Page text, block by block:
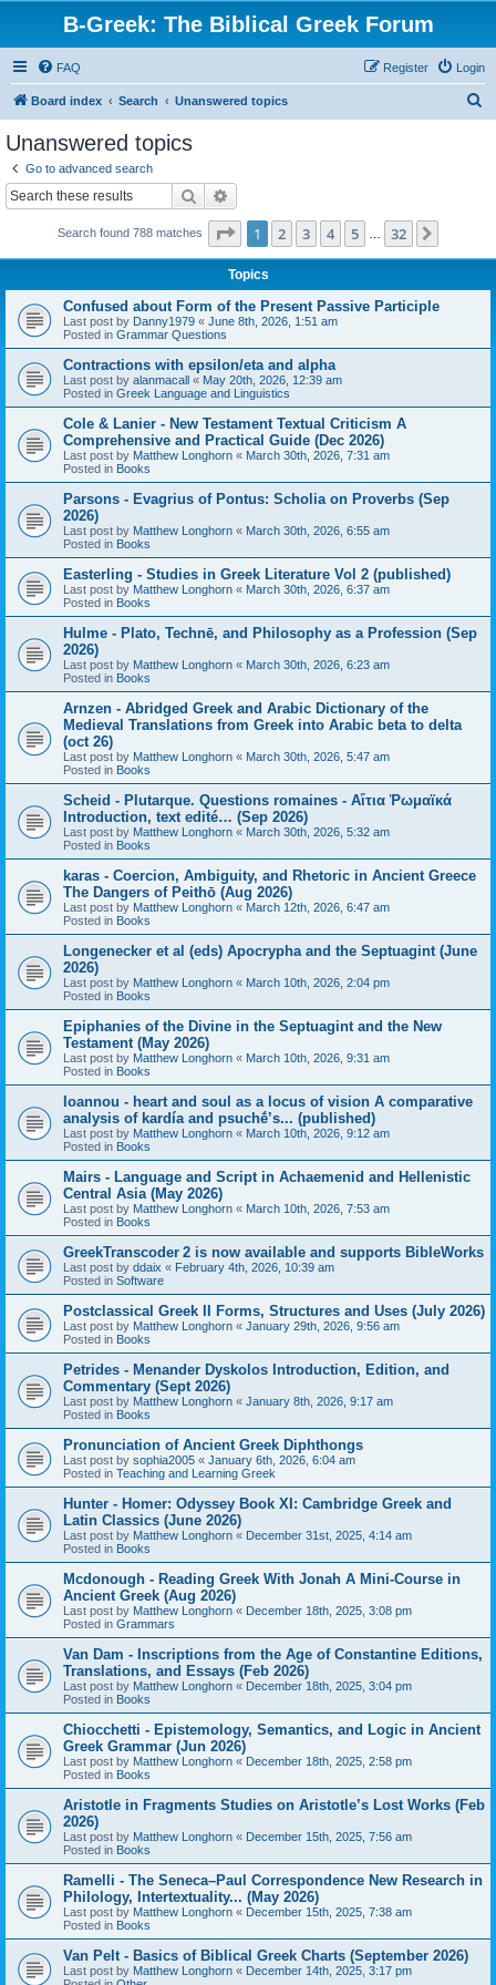
B-Greek: The Biblical Greek Forum
FAQ Login
Register
Board index Search Unanswered topics
Unanswered topics
Go to advanced search
Search
Search found 788 matches Page 1of 32
1 2 3 4 5 32
Topics
Confused about Form of the Present Passive Participle
Last post by Danny1979 « June 8th, 2026, 1:51 am
Posted in Grammar Questions
Contractions with epsilon/eta and alpha
Last post by alanmacall « May 20th, 2026, 12:39 am
Posted in Greek Language and Linguistics
Cole & Lanier - New Testament Textual Criticism A
Comprehensive and Practical Guide (Dec 2026)
Last post by Matthew Longhorn « March 30th, 2026, 7:31 am
Posted in Books
Parsons - Evagrius of Pontus: Scholia on Proverbs (Sep
2026)
Last post by Matthew Longhorn « March 30th, 2026, 6:55 am
Posted in Books
Easterling - Studies in Greek Literature Vol 2 (published)
Last post by Matthew Longhorn « March 30th, 2026, 6:37 am
Posted in Books
Hulme - Plato, Technē, and Philosophy as a Profession (Sep
2026)
Last post by Matthew Longhorn « March 30th, 2026, 6:23 am
Posted in Books
Arnzen - Abridged Greek and Arabic Dictionary of the
Medieval Translations from Greek into Arabic beta to delta
(oct 26)
Last post by Matthew Longhorn « March 30th, 2026, 5:47 am
Posted in Books
Scheid - Plutarque. Questions romaines - Αἴτια Ῥωμαϊκά
Introduction, text edité… (Sep 2026)
Last post by Matthew Longhorn « March 30th, 2026, 5:32 am
Posted in Books
karas - Coercion, Ambiguity, and Rhetoric in Ancient Greece
The Dangers of Peithō (Aug 2026)
Last post by Matthew Longhorn « March 12th, 2026, 6:47 am
Posted in Books
Longenecker et al (eds) Apocrypha and the Septuagint (June
2026)
Last post by Matthew Longhorn « March 10th, 2026, 2:04 pm
Posted in Books
Epiphanies of the Divine in the Septuagint and the New
Testament (May 2026)
Last post by Matthew Longhorn « March 10th, 2026, 9:31 am
Posted in Books
Ioannou - heart and soul as a locus of vision A comparative
analysis of kardía and psuchḗ’s... (published)
Last post by Matthew Longhorn « March 10th, 2026, 9:12 am
Posted in Books
Mairs - Language and Script in Achaemenid and Hellenistic
Central Asia (May 2026)
Last post by Matthew Longhorn « March 10th, 2026, 7:53 am
Posted in Books
GreekTranscoder 2 is now available and supports BibleWorks
Last post by ddaix « February 4th, 2026, 10:39 am
Posted in Software
Postclassical Greek II Forms, Structures and Uses (July 2026)
Last post by Matthew Longhorn « January 29th, 2026, 9:56 am
Posted in Books
Petrides - Menander Dyskolos Introduction, Edition, and
Commentary (Sept 2026)
Last post by Matthew Longhorn « January 8th, 2026, 9:17 am
Posted in Books
Pronunciation of Ancient Greek Diphthongs
Last post by sophia2005 « January 6th, 2026, 6:04 am
Posted in Teaching and Learning Greek
Hunter - Homer: Odyssey Book XI: Cambridge Greek and
Latin Classics (June 2026)
Last post by Matthew Longhorn « December 31st, 2025, 4:14 am
Posted in Books
Mcdonough - Reading Greek With Jonah A Mini-Course in
Ancient Greek (Aug 2026)
Last post by Matthew Longhorn « December 18th, 2025, 3:08 pm
Posted in Grammars
Van Dam - Inscriptions from the Age of Constantine Editions,
Translations, and Essays (Feb 2026)
Last post by Matthew Longhorn « December 18th, 2025, 3:04 pm
Posted in Books
Chiocchetti - Epistemology, Semantics, and Logic in Ancient
Greek Grammar (Jun 2026)
Last post by Matthew Longhorn « December 18th, 2025, 2:58 pm
Posted in Books
Aristotle in Fragments Studies on Aristotle’s Lost Works (Feb
2026)
Last post by Matthew Longhorn « December 15th, 2025, 7:56 am
Posted in Books
Ramelli - The Seneca–Paul Correspondence New Research in
Philology, Intertextuality... (May 2026)
Last post by Matthew Longhorn « December 15th, 2025, 7:38 am
Posted in Books
Van Pelt - Basics of Biblical Greek Charts (September 2026)
Last post by Matthew Longhorn « December 14th, 2025, 3:17 pm